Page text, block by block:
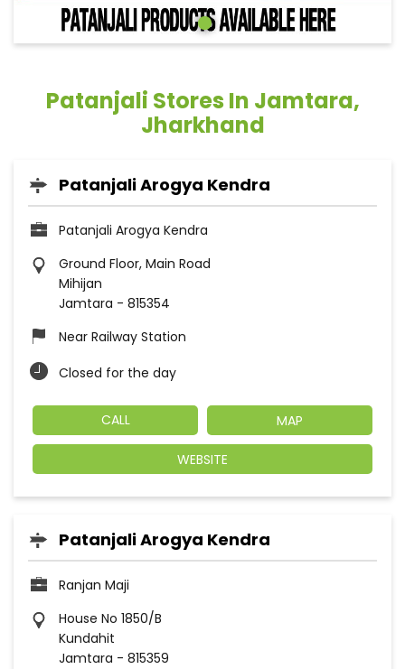
Patanjali Stores In Jamtara,
Jharkhand
Patanjali Arogya Kendra
Patanjali Arogya Kendra
Ground Floor, Main Road
Mihijan
Jamtara - 815354
Near Railway Station
Closed for the day
CALL MAP
WEBSITE
Patanjali Arogya Kendra
Ranjan Maji
House No 1850/B
Kundahit
Jamtara - 815359